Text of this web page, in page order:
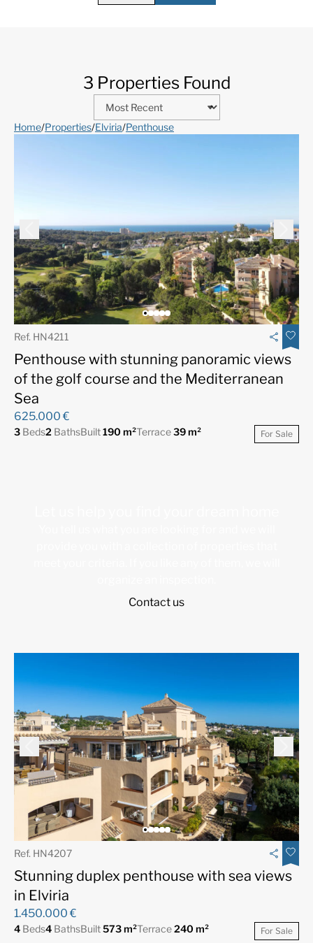
3 Properties Found
Home/Properties/Elviria/Penthouse
Ref. HN4211
Penthouse with stunning panoramic views
of the golf course and the Mediterranean
Sea
625.000 €
3 Beds2 BathsBuilt190 m²Terrace39 m² For Sale
Contact us
Ref. HN4207
Stunning duplex penthouse with sea views
in Elviria
1.450.000 €
4 Beds4 BathsBuilt573 m²Terrace240 m² For Sale